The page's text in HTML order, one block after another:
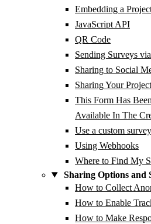
Embedding a
JavaScript API
QR Code
Sending Surveys
Sharing to Social
Sharing Your Project
This Form Has
Available In The
Use a custom
Using Webhooks
Where to Find My
Sharing Options and
How to Collect
How to Enable
How to Make